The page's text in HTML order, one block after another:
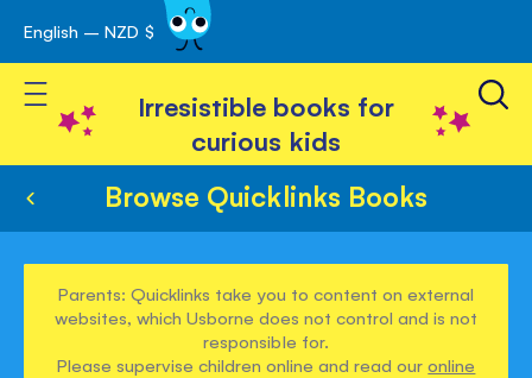
Skip
to
Content
English – NZD $
Toggle Nav
Irresistible books for
curious kids
Browse Quicklinks Books
Parents: Quicklinks take you to content on external
websites, which Usborne does not control and is not
responsible for.
Please supervise children online and read ouronline